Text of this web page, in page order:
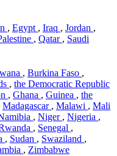
, Egypt , Iraq , Jordan ,
, Qatar , Saudi
, Burkina Faso ,
, the Democratic Republic
, Ghana , Guinea , the
Madagascar , Malawi , Mali
, Niger , Nigeria ,
, Senegal ,
, Sudan , Swaziland ,
, Zimbabwe